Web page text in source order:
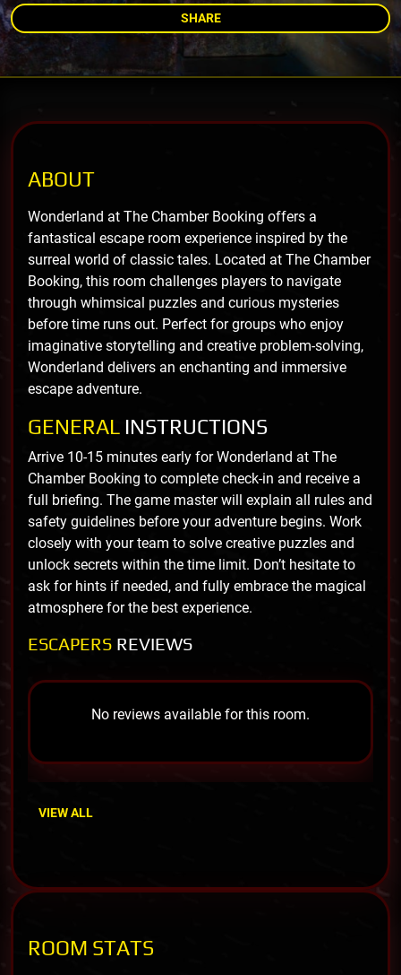
SHARE
ABOUT
Wonderland at The Chamber Booking offers a
fantastical escape room experience inspired by the
surreal world of classic tales. Located at The Chamber
Booking, this room challenges players to navigate
through whimsical puzzles and curious mysteries
before time runs out. Perfect for groups who enjoy
imaginative storytelling and creative problem-solving,
Wonderland delivers an enchanting and immersive
escape adventure.
GENERAL INSTRUCTIONS
Arrive 10-15 minutes early for Wonderland at The
Chamber Booking to complete check-in and receive a
full briefing. The game master will explain all rules and
safety guidelines before your adventure begins. Work
closely with your team to solve creative puzzles and
unlock secrets within the time limit. Don’t hesitate to
ask for hints if needed, and fully embrace the magical
atmosphere for the best experience.
ESCAPERS REVIEWS
No reviews available for this room.
VIEW ALL
ROOM STATS